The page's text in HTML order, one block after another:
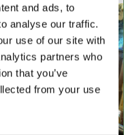
and ads, to
analyse our traffic.
use of our site with
partners who
that you’ve
from your use